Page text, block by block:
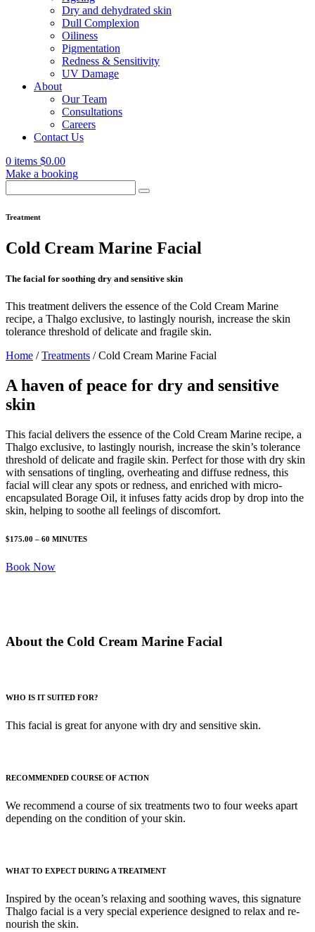
Dry and dehydrated skin
Dull Complexion
Oiliness
Pigmentation
Redness & Sensitivity
UV Damage
About
Our Team
Consultations
Careers
Contact Us
0 items $0.00
Make a booking
for:
Treatment
Cold Cream Marine Facial
The facial for soothing dry and sensitive skin
This treatment delivers the essence of the Cold Cream Marine
recipe, a Thalgo exclusive, to lastingly nourish, increase the skin
tolerance threshold of delicate and fragile skin.
Home /Treatments /Cold Cream Marine Facial
A haven of peace for dry and sensitive
skin
This facial delivers the essence of the Cold Cream Marine recipe, a
Thalgo exclusive, to lastingly nourish, increase the skin’s tolerance
threshold of delicate and fragile skin. Perfect for those with dry skin
with sensations of tingling, overheating and diffuse redness, this
facial will clear any spots or redness, and enriched with micro-
encapsulated Borage Oil, it infuses fatty acids drop by drop into the
skin, helping to soothe all feelings of discomfort.
$175.00 – 60 MINUTES
Book Now
About the Cold Cream Marine Facial
WHO IS IT SUITED FOR?
This facial is great for anyone with dry and sensitive skin.
RECOMMENDED COURSE OF ACTION
We recommend a course of six treatments two to four weeks apart
depending on the condition of your skin.
WHAT TO EXPECT DURING A TREATMENT
Inspired by the ocean’s relaxing and soothing waves, this signature
Thalgo facial is a very special experience designed to relax and re-
nourish the skin.